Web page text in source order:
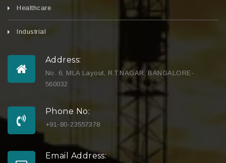
Healthcare
Industrial
Address:
No. 6, MLA Layout, R.T.NAGAR, BANGALORE-
560032
Phone No:
+91-80-23557378
Email Address: